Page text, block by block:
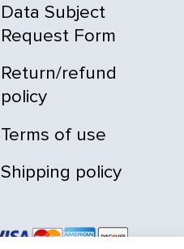
Data Subject
Request Form
Return/refund
policy
Terms of use
Shipping policy